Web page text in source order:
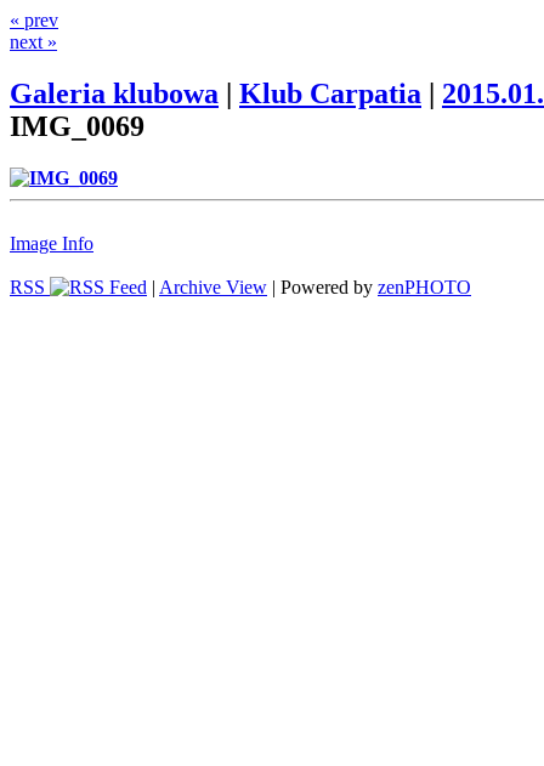
« prev
next »
Galeria klubowa | Klub Carpatia |
IMG_0069
Image Info
RSS | Archive View | Powered by zenPHOTO